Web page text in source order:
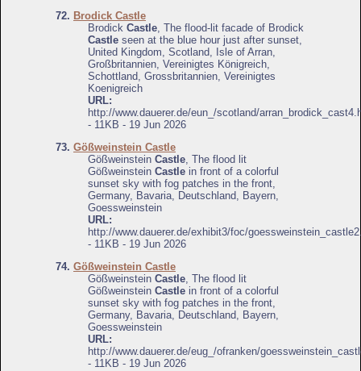
72. Brodick Castle
Brodick Castle , The flood-lit facade of Brodick
Castle seen at the blue hour just after sunset,
United Kingdom, Scotland, Isle of Arran,
Großbritannien, Vereinigtes Königreich,
Schottland, Grossbritannien, Vereinigtes
Koenigreich
URL:
http://www.dauerer.de/eun_/scotland/
- 11KB - 19 Jun 2026
73. Gößweinstein Castle
Gößweinstein Castle , The flood lit
Gößweinstein Castle in front of a colorful
sunset sky with fog patches in the front,
Germany, Bavaria, Deutschland, Bayern,
Goessweinstein
URL:
http://www.dauerer.de/exhibit3/foc/
- 11KB - 19 Jun 2026
74. Gößweinstein Castle
Gößweinstein Castle, The flood lit
Gößweinstein Castle in front of a colorful
sunset sky with fog patches in the front,
Germany, Bavaria, Deutschland, Bayern,
Goessweinstein
URL:
http://www.dauerer.de/eug_/ofranken/
- 11KB - 19 Jun 2026